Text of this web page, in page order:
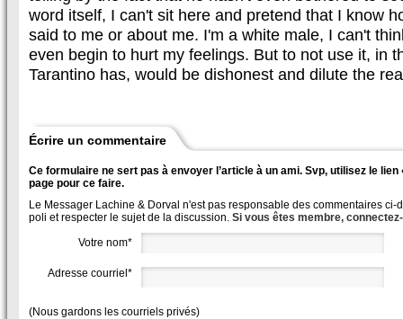
word itself, I can't sit here and pretend that I know
said to me or about me. I'm a white male, I can't
even begin to hurt my feelings. But to not use it, in
Tarantino has, would be dishonest and dilute the
Écrire un commentaire
Ce formulaire ne sert pas à envoyer l’article à un ami. Svp, utilisez le
page pour ce faire.
Le Messager Lachine & Dorval n'est pas responsable des commentaires ci-
poli et respecter le sujet de la discussion. Si vous êtes membre,
Votre nom*
Adresse courriel*
(Nous gardons les courriels privés)